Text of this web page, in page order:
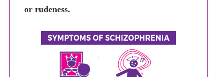
or rudeness.